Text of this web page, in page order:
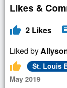
Likes &
thumb_up 2 Likes
Liked by
thumb_up
St. Louis
May 2019